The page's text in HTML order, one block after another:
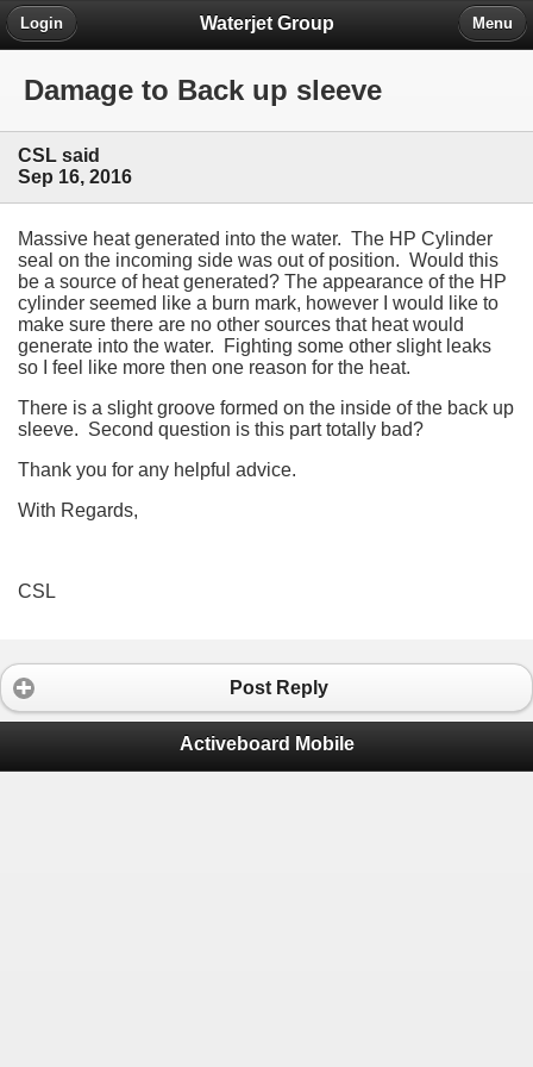
Waterjet Group
Login Menu
Damage to Back up sleeve
CSL said
Sep 16, 2016
Massive heat generated into the water. The HP Cylinder
seal on the incoming side was out of position. Would this
be a source of heat generated? The appearance of the HP
cylinder seemed like a burn mark, however I would like to
make sure there are no other sources that heat would
generate into the water. Fighting some other slight leaks
so I feel like more then one reason for the heat.
There is a slight groove formed on the inside of the back up
sleeve. Second question is this part totally bad?
Thank you for any helpful advice.
With Regards,
CSL
Post Reply
Activeboard Mobile